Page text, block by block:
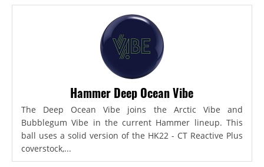
Hammer Deep Ocean Vibe
The Deep Ocean Vibe joins the Arctic Vibe and
Bubblegum Vibe in the current Hammer lineup. This
ball uses a solid version of the HK22 - CT Reactive Plus
coverstock,...